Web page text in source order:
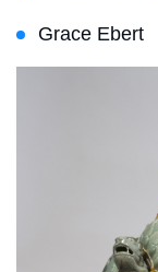
Grace Ebert